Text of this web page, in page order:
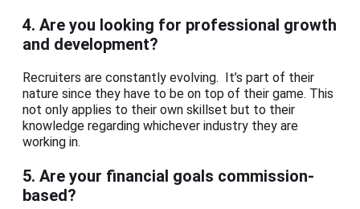
4. Are you looking for professional growth
and development?
Recruiters are constantly evolving. It’s part of their
nature since they have to be on top of their game. This
not only applies to their own skillset but to their
knowledge regarding whichever industry they are
working in.
5. Are your financial goals commission-
based?